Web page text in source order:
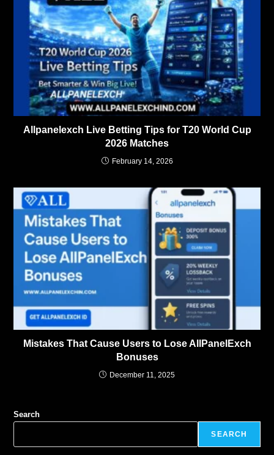
Allpanelexch Live Betting Tips for T20 World Cup
2026 Matches
February 14, 2026
Mistakes That Cause Users to Lose AllPanelExch
Bonuses
December 11, 2025
Search
SEARCH